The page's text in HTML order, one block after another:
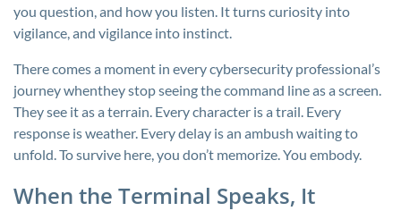
you question, and how you listen. It turns curiosity into
vigilance, and vigilance into instinct.
There comes a moment in every cybersecurity professional’s
journey whenthey stop seeing the command line as a screen.
They see it as a terrain. Every character is a trail. Every
response is weather. Every delay is an ambush waiting to
unfold. To survive here, you don’t memorize. You embody.
When the Terminal Speaks, It